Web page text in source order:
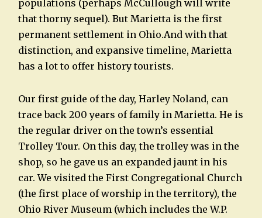
populations (perhaps McCullough will write
that thorny sequel). But Marietta is the first
permanent settlement in Ohio.And with that
distinction, and expansive timeline, Marietta
has a lot to offer history tourists.
Our first guide of the day, Harley Noland, can
trace back 200 years of family in Marietta. He is
the regular driver on the town’s essential
Trolley Tour. On this day, the trolley was in the
shop, so he gave us an expanded jaunt in his
car. We visited the First Congregational Church
(the first place of worship in the territory), the
Ohio River Museum (which includes the W.P.